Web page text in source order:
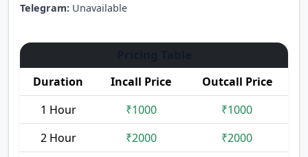
Telegram: Unavailable
Duration Incall Price
Outcall Price
1 Hour
₹1000
₹1000
2 Hour
₹2000
₹2000